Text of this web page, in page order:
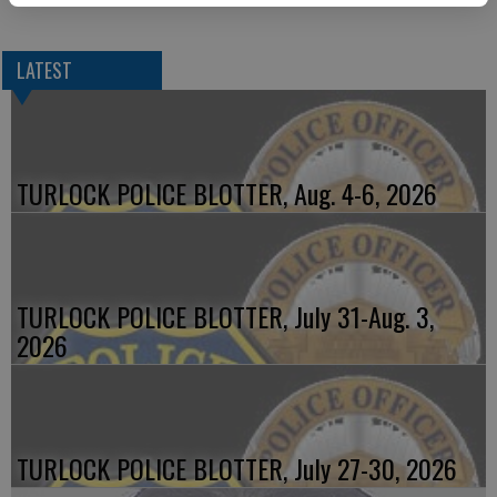
LATEST
TURLOCK POLICE BLOTTER, Aug. 4-6, 2026
TURLOCK POLICE BLOTTER, July 31-Aug. 3,
2026
TURLOCK POLICE BLOTTER, July 27-30, 2026